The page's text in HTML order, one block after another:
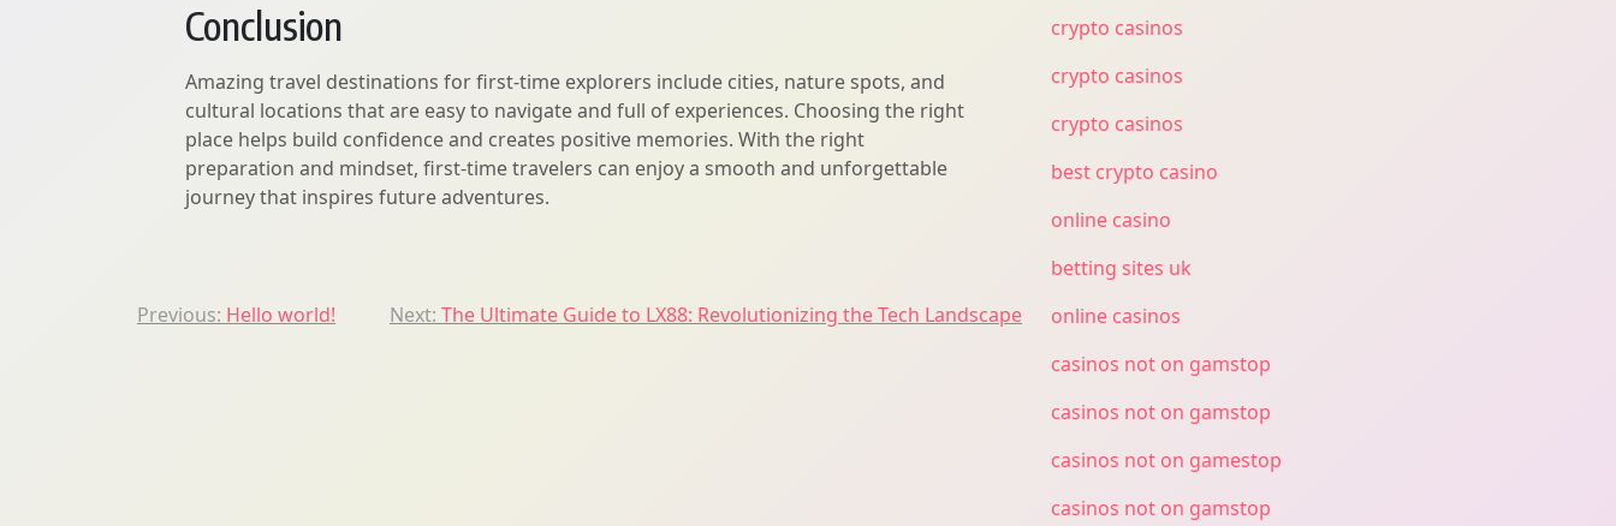
Conclusion
Amazing travel destinations for first-time explorers include cities, nature spots, and
cultural locations that are easy to navigate and full of experiences. Choosing the right
place helps build confidence and creates positive memories. With the right
preparation and mindset, first-time travelers can enjoy a smooth and unforgettable
journey that inspires future adventures.
Post
Previous: Hello world! Next: The Ultimate Guide to LX88: Revolutionizing the Tech Landscape
crypto casinos
crypto casinos
crypto casinos
best crypto casino
online casino
betting sites uk
online casinos
casinos not on gamstop
casinos not on gamstop
casinos not on gamestop
casinos not on gamstop